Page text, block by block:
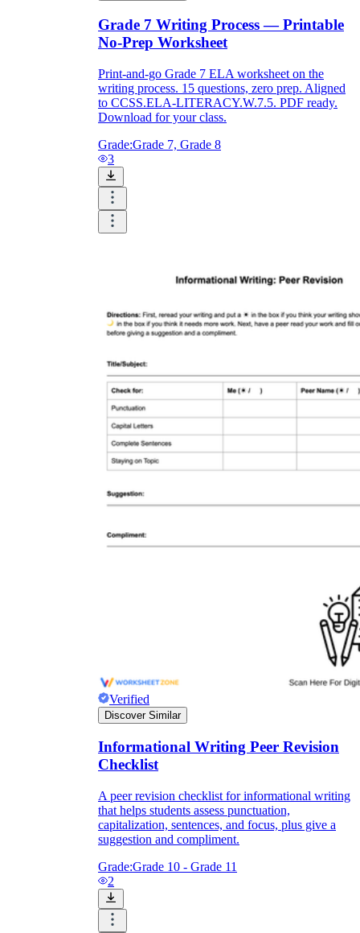
Grade 7 Writing Process — Printable
No-Prep Worksheet
Print-and-go Grade 7 ELA worksheet on the
writing process. 15 questions, zero prep. Aligned
to CCSS.ELA-LITERACY.W.7.5. PDF ready.
Download for your class.
Grade:Grade 7, Grade 8
3
Verified
Discover Similar
Informational Writing Peer Revision
Checklist
A peer revision checklist for informational writing
that helps students assess punctuation,
capitalization, sentences, and focus, plus give a
suggestion and compliment.
Grade:Grade 10 - Grade 11
2